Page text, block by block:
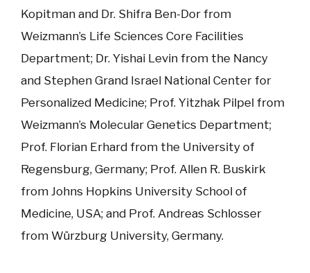
Kopitman and Dr. Shifra Ben-Dor from
Weizmann’s Life Sciences Core Facilities
Department; Dr. Yishai Levin from the Nancy
and Stephen Grand Israel National Center for
Personalized Medicine; Prof. Yitzhak Pilpel from
Weizmann’s Molecular Genetics Department;
Prof. Florian Erhard from the University of
Regensburg, Germany; Prof. Allen R. Buskirk
from Johns Hopkins University School of
Medicine, USA; and Prof. Andreas Schlosser
from Würzburg University, Germany.